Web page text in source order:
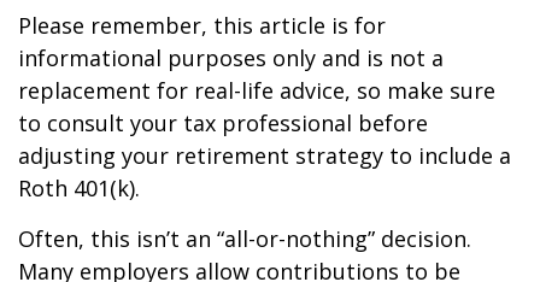
Please remember, this article is for
informational purposes only and is not a
replacement for real-life advice, so make sure
to consult your tax professional before
adjusting your retirement strategy to include a
Roth 401(k).
Often, this isn’t an “all-or-nothing” decision.
Many employers allow contributions to be